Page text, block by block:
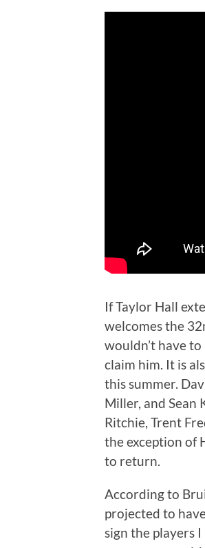
If Taylor Hall
welcomes the
wouldn’t have
claim him. It is
this summer.
Miller, and Sean
Ritchie, Trent
the exception of
to return.
According to
projected to
sign the players